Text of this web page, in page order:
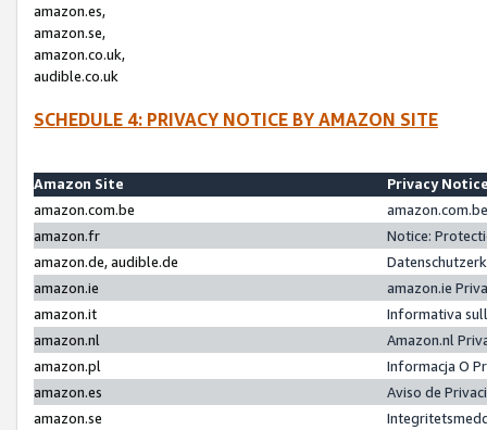
amazon.es,
amazon.se,
amazon.co.uk,
audible.co.uk
SCHEDULE 4: PRIVACY NOTICE BY AMAZON SITE
Amazon Site
Privacy
amazon.com.be
amazon.fr
Notice:
amazon.de, audible.de
amazon.ie
amazon.ie
amazon.it
Informativa
amazon.nl
Amazon.nl
amazon.pl
Informacja O
amazon.es
Aviso de
amazon.se